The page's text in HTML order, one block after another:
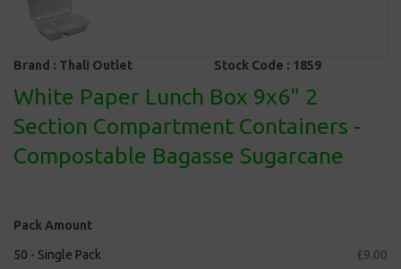
Brand : Thali Outlet Stock Code : 1859
White Paper Lunch Box 9x6" 2
Section Compartment Containers -
Compostable Bagasse Sugarcane
Pack Amount
50 - Single Pack £9.00